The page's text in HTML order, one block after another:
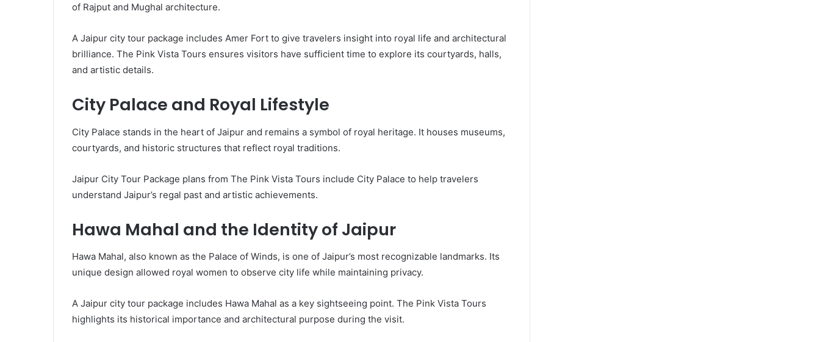
of Rajput and Mughal architecture.
A Jaipur city tour package includes Amer Fort to give travelers insight into royal life and architectural
brilliance. The Pink Vista Tours ensures visitors have sufficient time to explore its courtyards, halls,
and artistic details.
City Palace and Royal Lifestyle
City Palace stands in the heart of Jaipur and remains a symbol of royal heritage. It houses museums,
courtyards, and historic structures that reflect royal traditions.
Jaipur City Tour Package plans from The Pink Vista Tours include City Palace to help travelers
understand Jaipur’s regal past and artistic achievements.
Hawa Mahal and the Identity of Jaipur
Hawa Mahal, also known as the Palace of Winds, is one of Jaipur’s most recognizable landmarks. Its
unique design allowed royal women to observe city life while maintaining privacy.
A Jaipur city tour package includes Hawa Mahal as a key sightseeing point. The Pink Vista Tours
highlights its historical importance and architectural purpose during the visit.